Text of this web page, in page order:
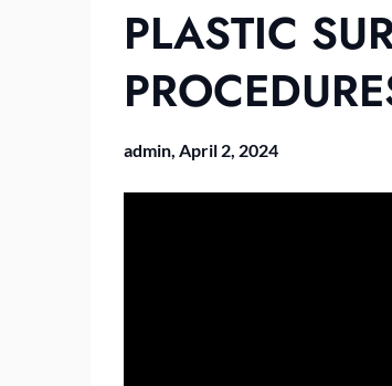
PLASTIC
admin, April 2, 2024